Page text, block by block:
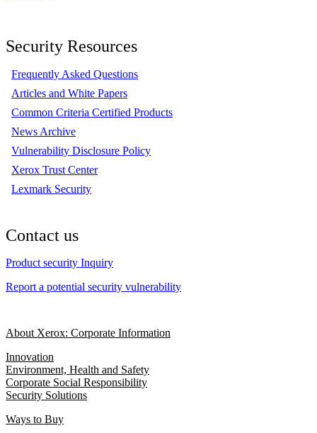
Security Resources
Frequently Asked Questions
Articles and White Papers
Common Criteria Certified Products
News Archive
Vulnerability Disclosure Policy
Xerox Trust Center
Lexmark Security
Contact us
Product security Inquiry
Report a potential security vulnerability
About Xerox: Corporate Information
Innovation
Environment, Health and Safety
Corporate Social Responsibility
Security Solutions
Ways to Buy